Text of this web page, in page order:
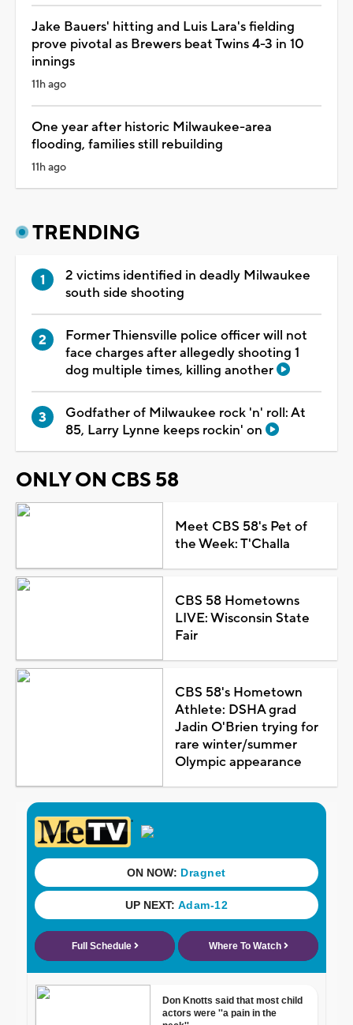
Jake Bauers' hitting and Luis Lara's fielding
prove pivotal as Brewers beat Twins 4-3 in 10
innings
11h ago
One year after historic Milwaukee-area
flooding, families still rebuilding
11h ago
TRENDING
2 victims identified in deadly Milwaukee
south side shooting
Former Thiensville police officer will not
face charges after allegedly shooting 1
dog multiple times, killing another
Godfather of Milwaukee rock 'n' roll: At
85, Larry Lynne keeps rockin' on
ONLY ON CBS 58
Meet CBS 58's Pet of
the Week: T'Challa
CBS 58 Hometowns
LIVE: Wisconsin State
Fair
CBS 58's Hometown
Athlete: DSHA grad
Jadin O'Brien trying for
rare winter/summer
Olympic appearance